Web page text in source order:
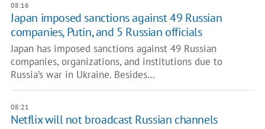
08:16
Japan imposed sanctions against 49 Russian
companies, Putin, and 5 Russian officials
Japan has imposed sanctions against 49 Russian
companies, organizations, and institutions due to
Russia’s war in Ukraine. Besides…
08:21
Netflix will not broadcast Russian channels